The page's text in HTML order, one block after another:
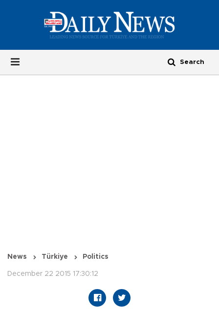
News Türkiye Politics
December 22 2015 17:30:12